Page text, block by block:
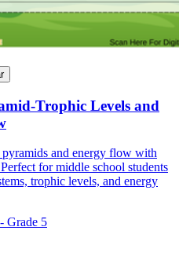
Trophic Levels and
and energy flow with
for middle school students
trophic levels, and energy
Grade 5